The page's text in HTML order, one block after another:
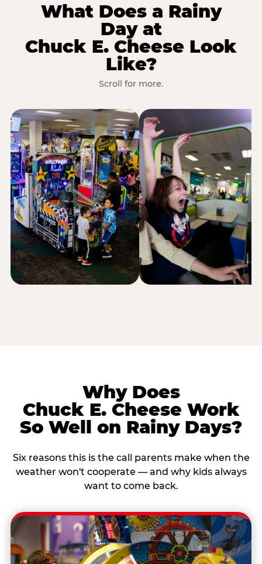
What Does a Rainy
Day at
Chuck E. Cheese Look
Like?
Scroll for more.
Why Does
Chuck E. Cheese Work
So Well on Rainy Days?
Six reasons this is the call parents make when the
weather won't cooperate — and why kids always
want to come back.